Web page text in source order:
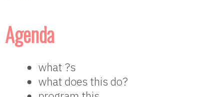
Agenda
what ?s
what does this do?